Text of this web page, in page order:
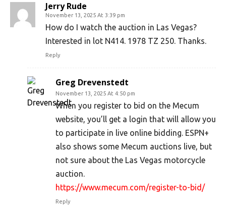
Jerry Rude
November 13, 2025 At 3:39 pm
How do I watch the auction in Las Vegas?
Interested in lot N414. 1978 TZ 250. Thanks.
Reply
Greg Drevenstedt
November 13, 2025 At 4:50 pm
When you register to bid on the Mecum
website, you’ll get a login that will allow you
to participate in live online bidding. ESPN+
also shows some Mecum auctions live, but
not sure about the Las Vegas motorcycle
auction.
https://www.mecum.com/register-to-bid/
Reply